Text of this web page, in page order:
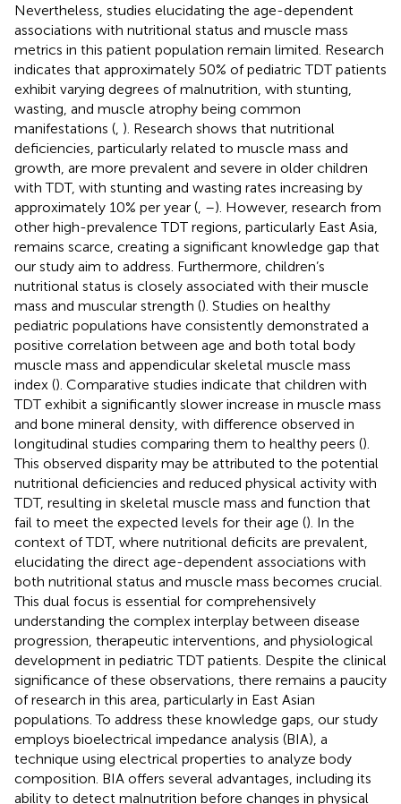
Nevertheless, studies elucidating the age-dependent
associations with nutritional status and muscle mass
metrics in this patient population remain limited. Research
indicates that approximately 50% of pediatric TDT patients
exhibit varying degrees of malnutrition, with stunting,
wasting, and muscle atrophy being common
manifestations ( ). Research shows that nutritional
deficiencies, particularly related to muscle mass and
growth, are more prevalent and severe in older children
with TDT, with stunting and wasting rates increasing by
approximately 10% per year ( –). However, research from
other high-prevalence TDT regions, particularly East Asia,
remains scarce, creating a significant knowledge gap that
our study aim to address. Furthermore, children’s
nutritional status is closely associated with their muscle
mass and muscular strength (). Studies on healthy
pediatric populations have consistently demonstrated a
positive correlation between age and both total body
muscle mass and appendicular skeletal muscle mass
index (). Comparative studies indicate that children with
TDT exhibit a significantly slower increase in muscle mass
and bone mineral density, with difference observed in
longitudinal studies comparing them to healthy peers ().
This observed disparity may be attributed to the potential
nutritional deficiencies and reduced physical activity with
TDT, resulting in skeletal muscle mass and function that
fail to meet the expected levels for their age (). In the
context of TDT, where nutritional deficits are prevalent,
elucidating the direct age-dependent associations with
both nutritional status and muscle mass becomes crucial.
This dual focus is essential for comprehensively
understanding the complex interplay between disease
progression, therapeutic interventions, and physiological
development in pediatric TDT patients. Despite the clinical
significance of these observations, there remains a paucity
of research in this area, particularly in East Asian
populations. To address these knowledge gaps, our study
employs bioelectrical impedance analysis (BIA), a
technique using electrical properties to analyze body
composition. BIA offers several advantages, including its
ability to detect malnutrition before changes in physical